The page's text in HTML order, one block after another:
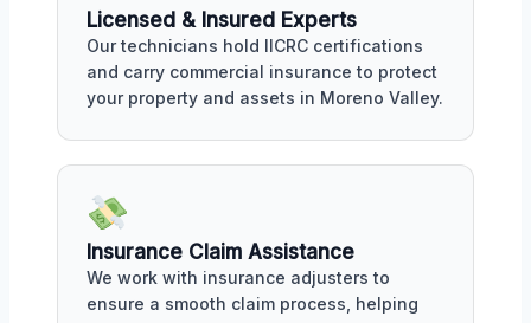
Licensed & Insured Experts
Our technicians hold IICRC certifications
and carry commercial insurance to protect
your property and assets in Moreno Valley.
Insurance Claim Assistance
We work with insurance adjusters to
ensure a smooth claim process, helping